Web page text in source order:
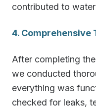
contributed to
4. Comprehensive
After completing
we conducted
everything was
checked for leaks,